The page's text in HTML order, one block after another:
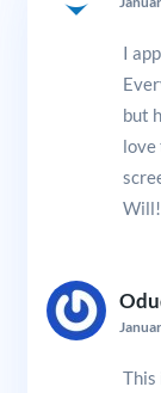
I
but
love
Will!
This